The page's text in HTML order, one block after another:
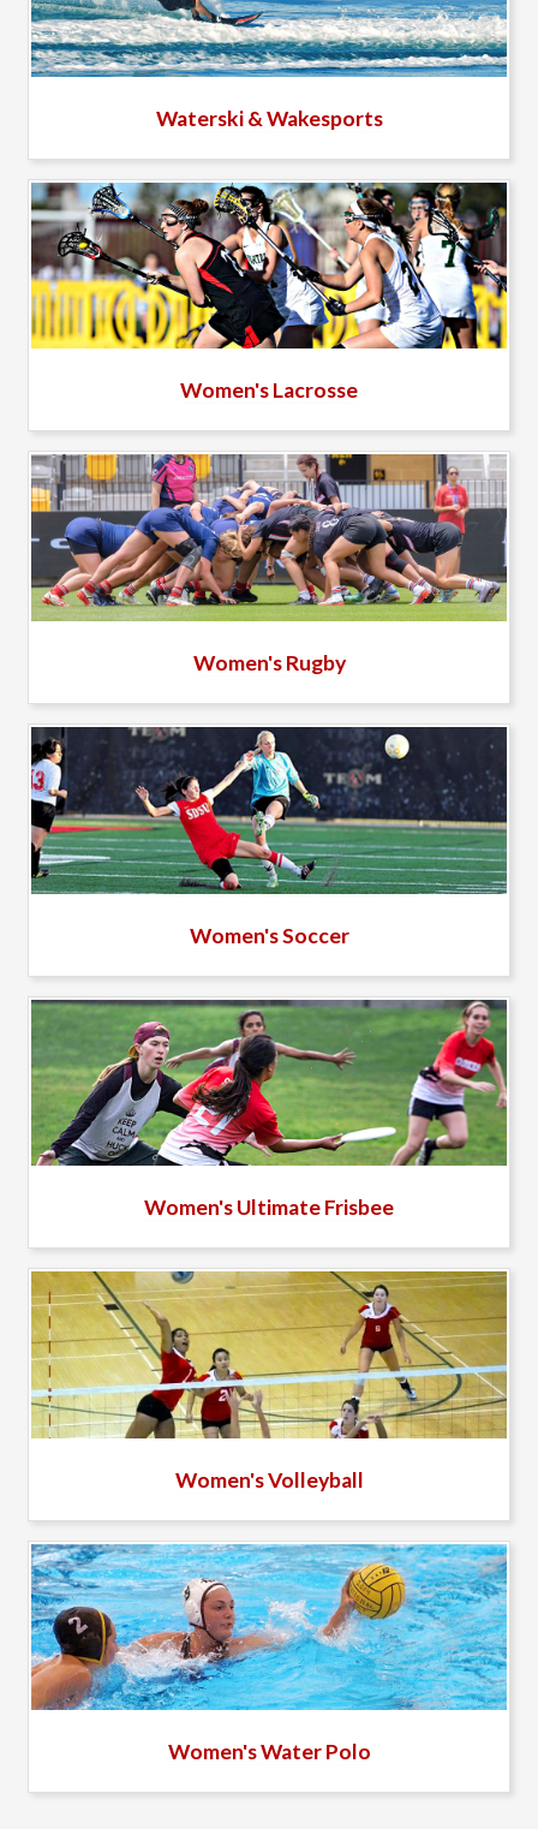
Waterski & Wakesports
Women's Lacrosse
Women's Rugby
Women's Soccer
Women's Ultimate Frisbee
Women's Volleyball
Women's Water Polo